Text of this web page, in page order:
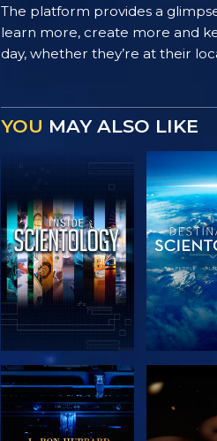
The platform provides a
learn more, create more and
day, whether they’re at their
YOU MAY ALSO LIKE
EXPLORE THE
SERIES